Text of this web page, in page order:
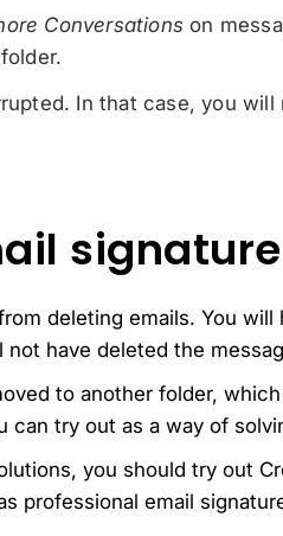
Conversations on
In that case, you
deleting emails. You
have deleted the
to another folder,
try out as a way of
you should try out
professional email